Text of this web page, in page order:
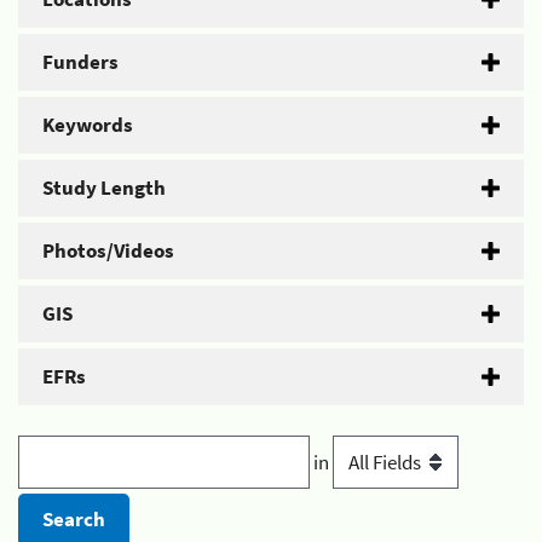
Funders
Keywords
Study Length
Photos/Videos
GIS
EFRs
in